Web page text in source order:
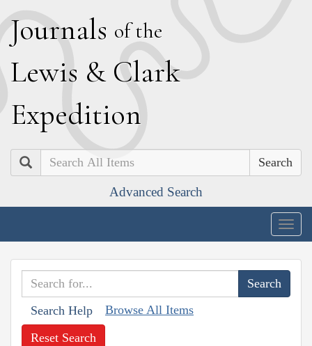
Journals of the
Lewis & Clark
Expedition
Search
Advanced Search
Search Help Browse All Items
Reset Search